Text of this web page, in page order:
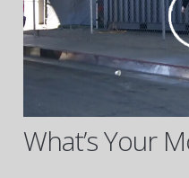
What’s Your